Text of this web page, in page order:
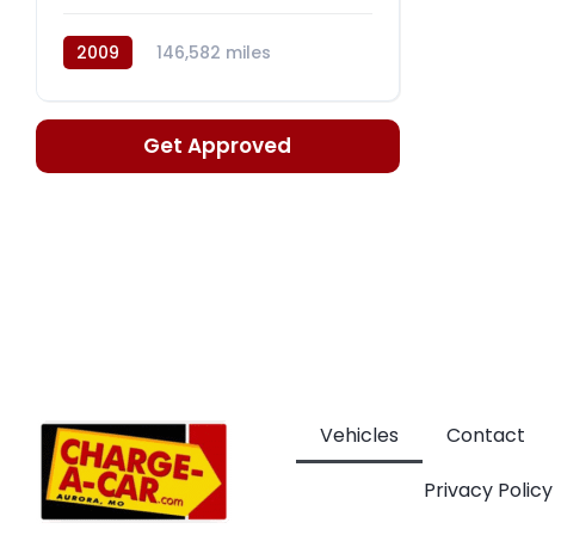
2009
146,582 miles
Get Approved
Vehicles Contact
Privacy Policy